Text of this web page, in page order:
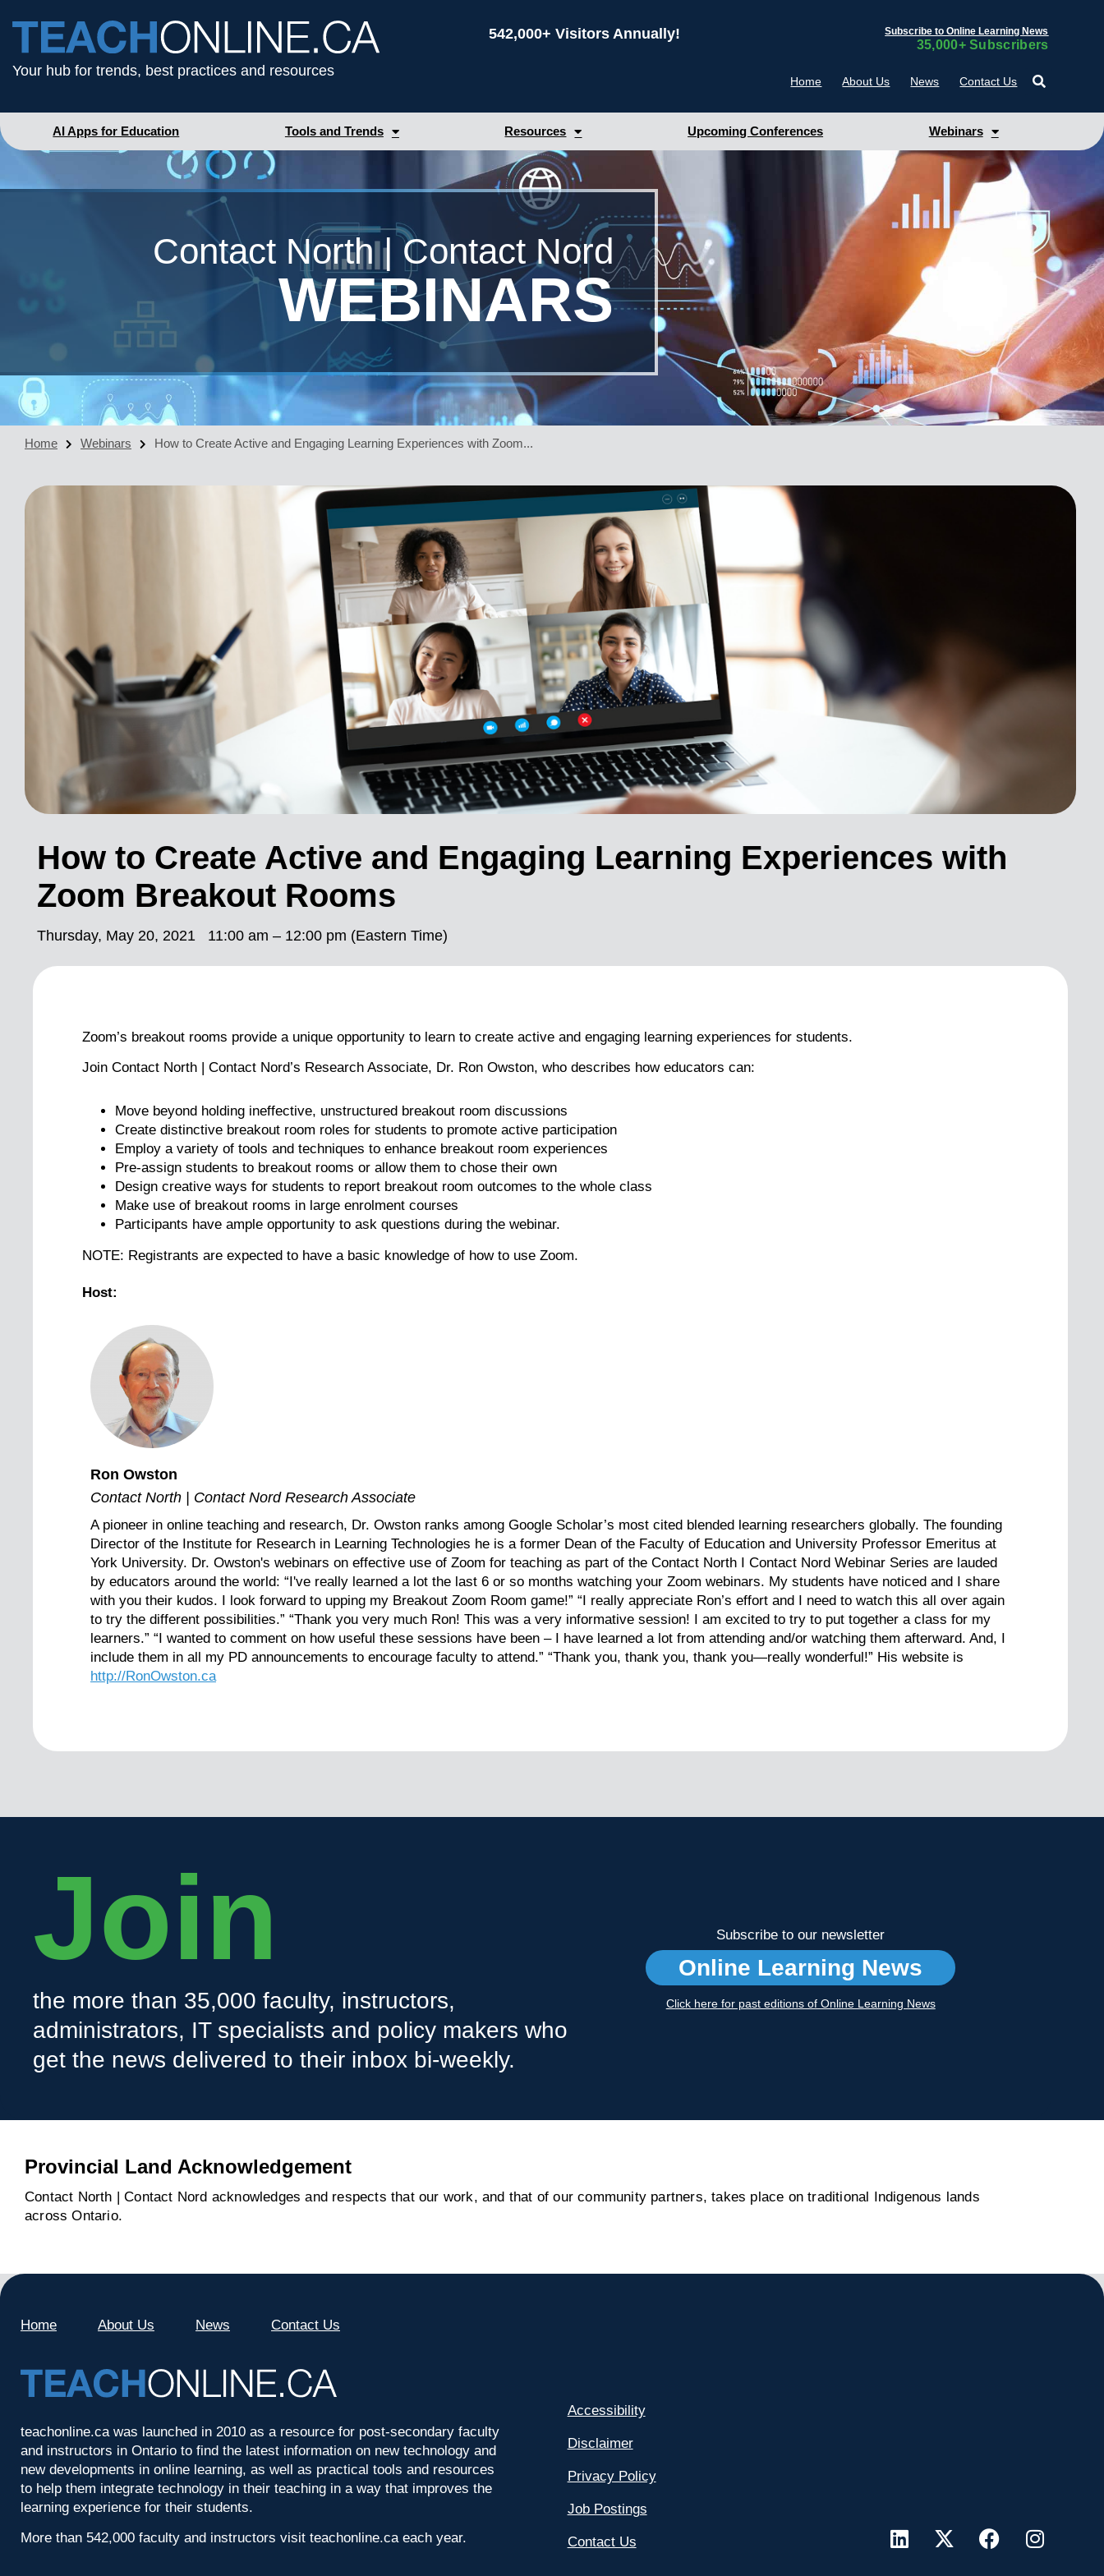
Your hub for trends, best practices and resources
542,000+ Visitors Annually! Subscribe to Online Learning News
35,000+ Subscribers
Home About Us News Contact Us
AI Apps for Education Tools and Trends Resources Upcoming Conferences Webinars
Contact North | Contact Nord
WEBINARS
Home Webinars How to Create Active and Engaging Learning Experiences with Zoom...
How to Create Active and Engaging Learning Experiences with
Zoom Breakout Rooms
Thursday, May 20, 2021 11:00 am – 12:00 pm (Eastern Time)
Zoom’s breakout rooms provide a unique opportunity to learn to create active and engaging learning experiences for students.
Join Contact North | Contact Nord’s Research Associate, Dr. Ron Owston, who describes how educators can:
Move beyond holding ineffective, unstructured breakout room discussions
Create distinctive breakout room roles for students to promote active participation
Employ a variety of tools and techniques to enhance breakout room experiences
Pre-assign students to breakout rooms or allow them to chose their own
Design creative ways for students to report breakout room outcomes to the whole class
Make use of breakout rooms in large enrolment courses
Participants have ample opportunity to ask questions during the webinar.
NOTE: Registrants are expected to have a basic knowledge of how to use Zoom.
Host:
Ron Owston
Contact North | Contact Nord Research Associate
A pioneer in online teaching and research, Dr. Owston ranks among Google Scholar’s most cited blended learning researchers globally. The founding
Director of the Institute for Research in Learning Technologies he is a former Dean of the Faculty of Education and University Professor Emeritus at
York University. Dr. Owston's webinars on effective use of Zoom for teaching as part of the Contact North I Contact Nord Webinar Series are lauded
by educators around the world: “I've really learned a lot the last 6 or so months watching your Zoom webinars. My students have noticed and I share
with you their kudos. I look forward to upping my Breakout Zoom Room game!” “I really appreciate Ron’s effort and I need to watch this all over again
to try the different possibilities.” “Thank you very much Ron! This was a very informative session! I am excited to try to put together a class for my
learners.” “I wanted to comment on how useful these sessions have been – I have learned a lot from attending and/or watching them afterward. And, I
include them in all my PD announcements to encourage faculty to attend.” “Thank you, thank you, thank you—really wonderful!” His website is
http://RonOwston.ca
Join
the more than 35,000 faculty, instructors,
administrators, IT specialists and policy makers who
get the news delivered to their inbox bi-weekly.
Subscribe to our newsletter
Online Learning News
Click here for past editions of Online Learning News
Provincial Land Acknowledgement
Contact North | Contact Nord acknowledges and respects that our work, and that of our community partners, takes place on traditional Indigenous lands
across Ontario.
Home About Us News Contact Us
teachonline.ca was launched in 2010 as a resource for post-secondary faculty
and instructors in Ontario to find the latest information on new technology and
new developments in online learning, as well as practical tools and resources
to help them integrate technology in their teaching in a way that improves the
learning experience for their students.
More than 542,000 faculty and instructors visit teachonline.ca each year.
Accessibility
Disclaimer
Privacy Policy
Job Postings
Contact Us